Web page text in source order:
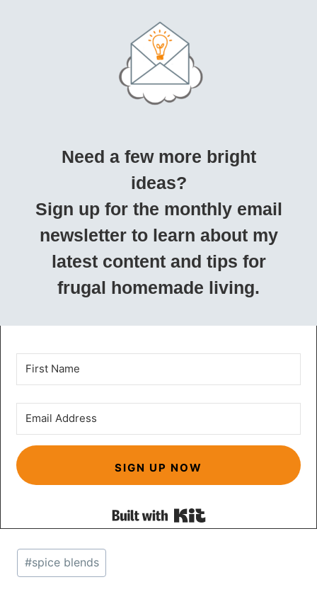
Need a few more bright
ideas?
Sign up for the monthly email
newsletter to learn about my
latest content and tips for
frugal homemade living.
SIGN UP NOW
Built with Kit
Post
Tags:
#spice blends